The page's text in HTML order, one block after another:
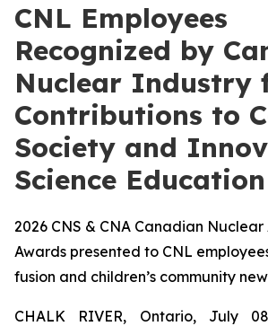
CNL Employees
Recognized by
Nuclear Industry
Contributions to
Society and
Science Education
2026 CNS & CNA Canadian
Awards presented to CNL
fusion and children’s community
CHALK RIVER, Ontario, July